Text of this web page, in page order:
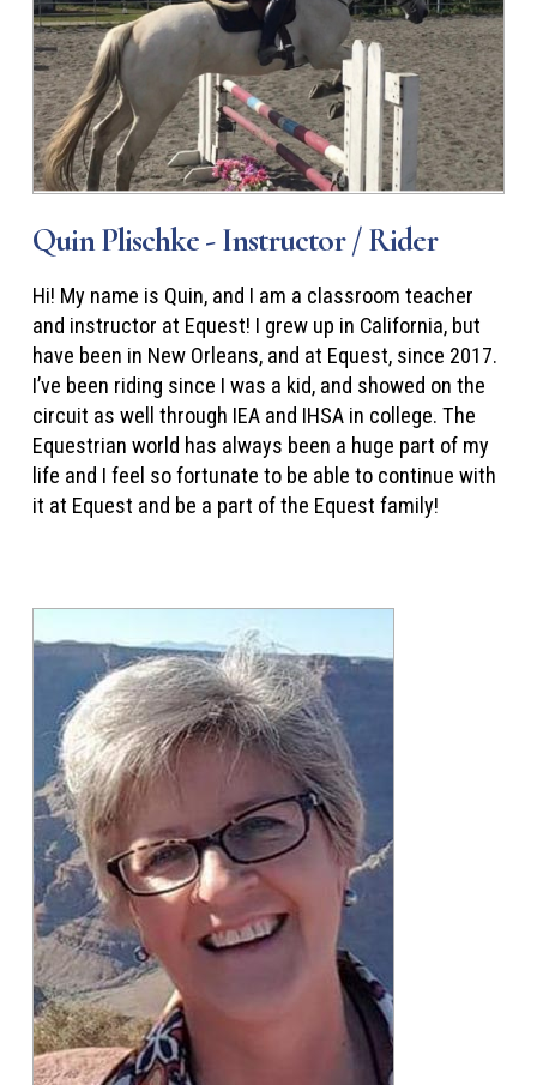
Quin Plischke - Instructor / Rider
Hi! My name is Quin, and I am a classroom teacher
and instructor at Equest! I grew up in California, but
have been in New Orleans, and at Equest, since 2017.
I’ve been riding since I was a kid, and showed on the
circuit as well through IEA and IHSA in college. The
Equestrian world has always been a huge part of my
life and I feel so fortunate to be able to continue with
it at Equest and be a part of the Equest family!